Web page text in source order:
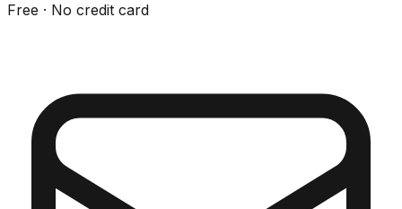
Free · No credit card